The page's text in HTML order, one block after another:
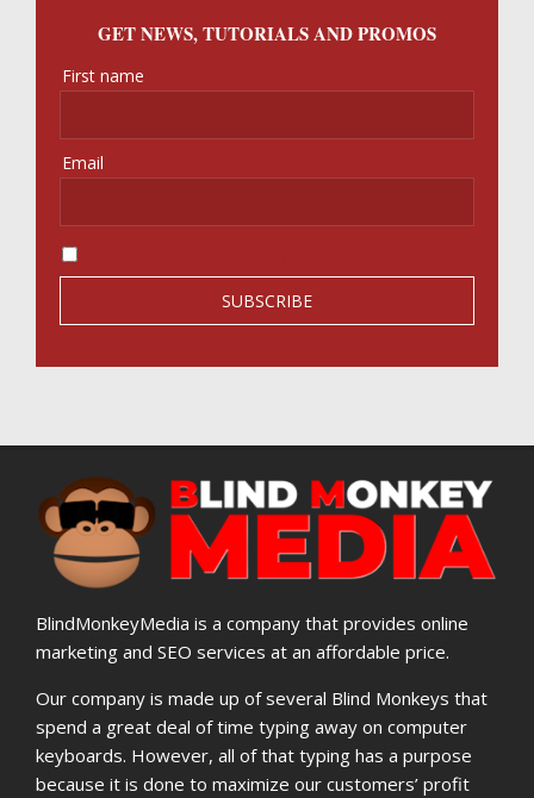
GET NEWS, TUTORIALS AND PROMOS
First name
Email
BlindMonkeyMedia is a company that provides online
marketing and SEO services at an affordable price.
Our company is made up of several Blind Monkeys that
spend a great deal of time typing away on computer
keyboards. However, all of that typing has a purpose
because it is done to maximize our customers’ profit